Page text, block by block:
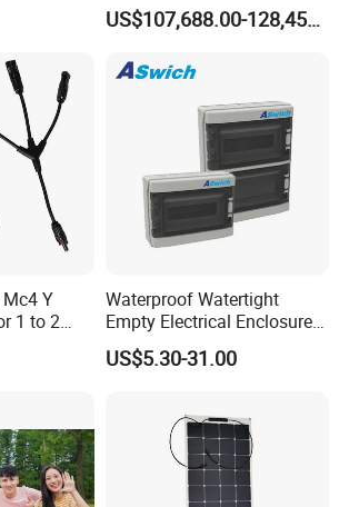
Solar Panel Frame Removal
and Silicon Powder
US$107,688.00-128,455.00
Y
1 to 2
Solar
for
Waterproof Watertight
Empty Electrical Enclosure
Junction Box
US$5.30-31.00